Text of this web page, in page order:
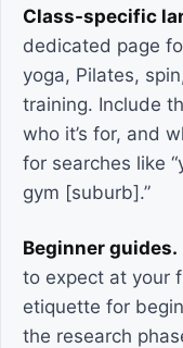
Class-specific
dedicated page
yoga, Pilates,
training. Include
who it’s for, and
for searches like
gym [suburb].”
Beginner guides.
to expect at your
etiquette for
the research